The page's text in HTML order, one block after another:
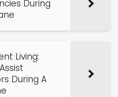
During
Living:
During A